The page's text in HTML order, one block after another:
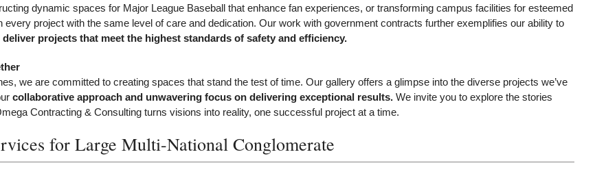
dynamic spaces for Major League Baseball that enhance fan experiences, or transforming campus facilities for esteemed
every project with the same level of care and dedication. Our work with government contracts further exemplifies our ability to
projects that meet the highest standards of safety and efficiency.
we are committed to creating spaces that stand the test of time. Our gallery offers a glimpse into the diverse projects we’ve
collaborative approach and unwavering focus on delivering exceptional results.We invite you to explore the stories
Contracting & Consulting turns visions into reality, one successful project at a time.
for Large Multi-National Conglomerate